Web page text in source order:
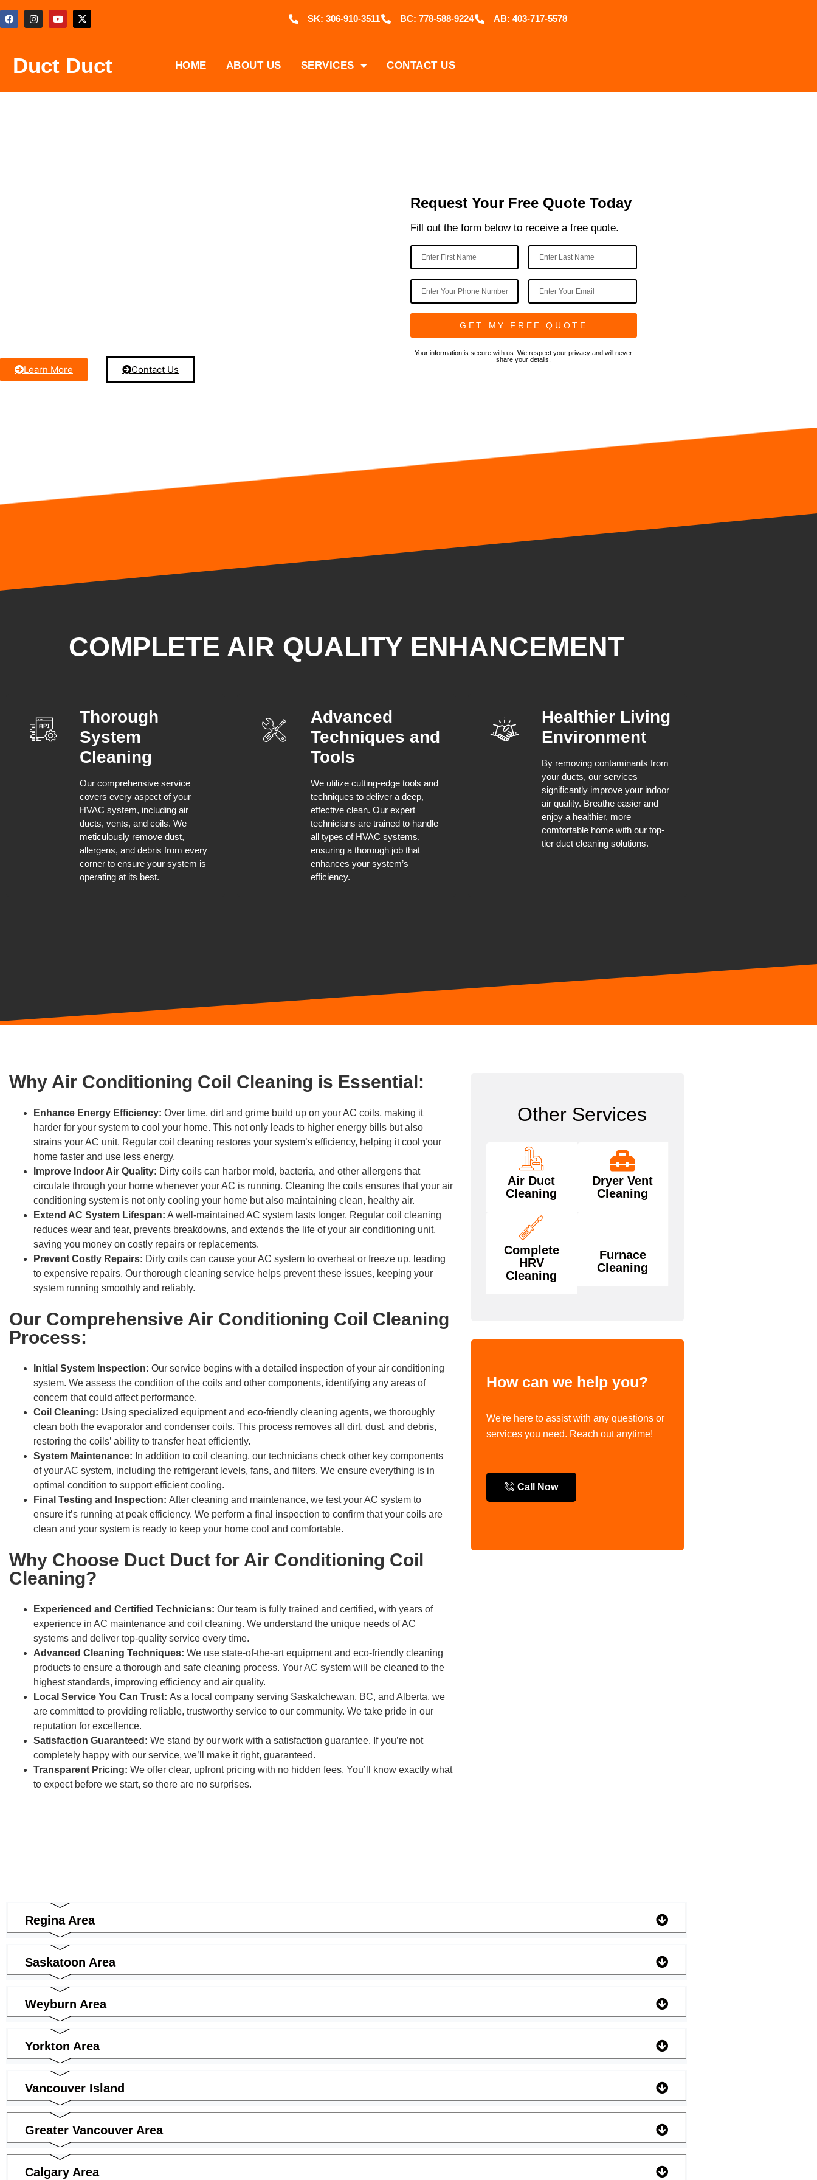
SK: 306-910-3511 BC: 778-588-9224 AB: 403-717-5578
Duct Duct HOME ABOUT US SERVICES CONTACT US
Learn More Contact Us
Request Your Free Quote Today
Fill out the form below to receive a free quote.
GET MY FREE QUOTE
Your information is secure with us. We respect your privacy and will never
share your details.
COMPLETE AIR QUALITY ENHANCEMENT
Thorough
System
Cleaning
Our comprehensive service
covers every aspect of your
HVAC system, including air
ducts, vents, and coils. We
meticulously remove dust,
allergens, and debris from every
corner to ensure your system is
operating at its best.
Advanced
Techniques and
Tools
We utilize cutting-edge tools and
techniques to deliver a deep,
effective clean. Our expert
technicians are trained to handle
all types of HVAC systems,
ensuring a thorough job that
enhances your system’s
efficiency.
Healthier Living
Environment
By removing contaminants from
your ducts, our services
significantly improve your indoor
air quality. Breathe easier and
enjoy a healthier, more
comfortable home with our top-
tier duct cleaning solutions.
Why Air Conditioning Coil Cleaning is Essential:
Enhance Energy Efficiency: Over time, dirt and grime build up on your AC coils, making it
harder for your system to cool your home. This not only leads to higher energy bills but also
strains your AC unit. Regular coil cleaning restores your system’s efficiency, helping it cool your
home faster and use less energy.
Improve Indoor Air Quality: Dirty coils can harbor mold, bacteria, and other allergens that
circulate through your home whenever your AC is running. Cleaning the coils ensures that your air
conditioning system is not only cooling your home but also maintaining clean, healthy air.
Extend AC System Lifespan: A well-maintained AC system lasts longer. Regular coil cleaning
reduces wear and tear, prevents breakdowns, and extends the life of your air conditioning unit,
saving you money on costly repairs or replacements.
Prevent Costly Repairs: Dirty coils can cause your AC system to overheat or freeze up, leading
to expensive repairs. Our thorough cleaning service helps prevent these issues, keeping your
system running smoothly and reliably.
Our Comprehensive Air Conditioning Coil Cleaning
Process:
Initial System Inspection: Our service begins with a detailed inspection of your air conditioning
system. We assess the condition of the coils and other components, identifying any areas of
concern that could affect performance.
Coil Cleaning: Using specialized equipment and eco-friendly cleaning agents, we thoroughly
clean both the evaporator and condenser coils. This process removes all dirt, dust, and debris,
restoring the coils’ ability to transfer heat efficiently.
System Maintenance: In addition to coil cleaning, our technicians check other key components
of your AC system, including the refrigerant levels, fans, and filters. We ensure everything is in
optimal condition to support efficient cooling.
Final Testing and Inspection: After cleaning and maintenance, we test your AC system to
ensure it’s running at peak efficiency. We perform a final inspection to confirm that your coils are
clean and your system is ready to keep your home cool and comfortable.
Why Choose Duct Duct for Air Conditioning Coil
Cleaning?
Experienced and Certified Technicians: Our team is fully trained and certified, with years of
experience in AC maintenance and coil cleaning. We understand the unique needs of AC
systems and deliver top-quality service every time.
Advanced Cleaning Techniques: We use state-of-the-art equipment and eco-friendly cleaning
products to ensure a thorough and safe cleaning process. Your AC system will be cleaned to the
highest standards, improving efficiency and air quality.
Local Service You Can Trust: As a local company serving Saskatchewan, BC, and Alberta, we
are committed to providing reliable, trustworthy service to our community. We take pride in our
reputation for excellence.
Satisfaction Guaranteed: We stand by our work with a satisfaction guarantee. If you’re not
completely happy with our service, we’ll make it right, guaranteed.
Transparent Pricing: We offer clear, upfront pricing with no hidden fees. You’ll know exactly what
to expect before we start, so there are no surprises.
Other Services
Air Duct
Cleaning
Dryer Vent
Cleaning
Complete
HRV
Cleaning
Furnace
Cleaning
How can we help you?
We're here to assist with any questions or
services you need. Reach out anytime!
Call Now
Regina Area
Saskatoon Area
Weyburn Area
Yorkton Area
Vancouver Island
Greater Vancouver Area
Calgary Area